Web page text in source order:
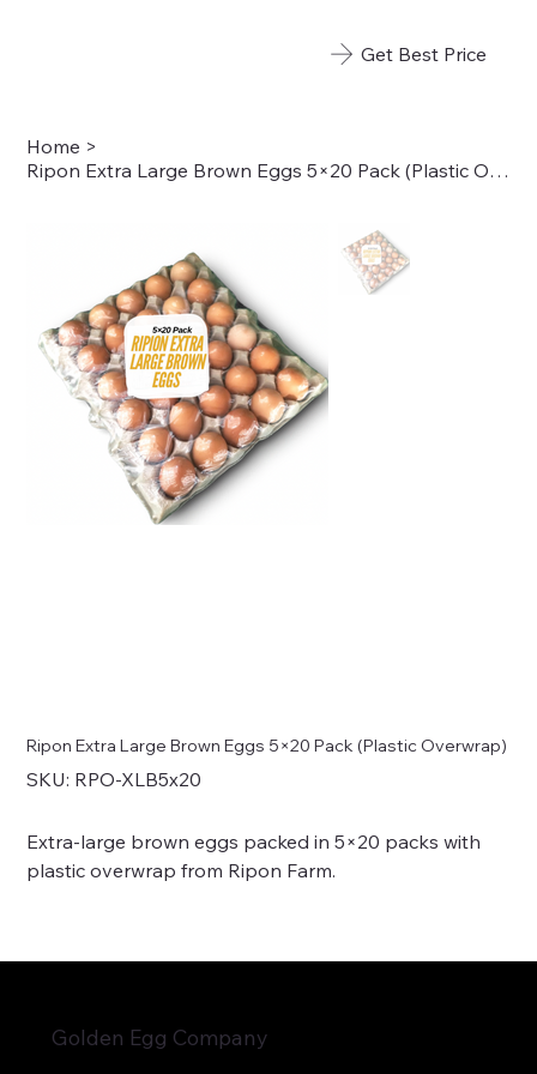
Get Best Price
Home >
Ripon Extra Large Brown Eggs 5×20 Pack (Plastic Overwrap)
Ripon Extra Large Brown Eggs 5×20 Pack (Plastic Overwrap)
SKU: SKU
RPO-
RPO-XLB5x20
Extra-large brown eggs packed in 5×20 packs with
plastic overwrap from Ripon Farm.
Golden Egg Company